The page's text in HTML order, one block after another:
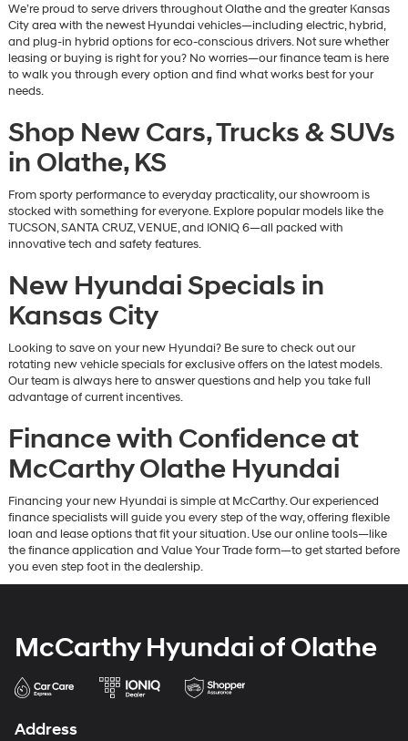
We’re proud to serve drivers throughout Olathe and the greater Kansas
City area with the newest Hyundai vehicles—including electric, hybrid,
and plug-in hybrid options for eco-conscious drivers. Not sure whether
leasing or buying is right for you? No worries—our finance team is here
to walk you through every option and find what works best for your
needs.
Shop New Cars, Trucks & SUVs
in Olathe, KS
From sporty performance to everyday practicality, our showroom is
stocked with something for everyone. Explore popular models like the
TUCSON, SANTA CRUZ, VENUE, and IONIQ 6—all packed with
innovative tech and safety features.
New Hyundai Specials in
Kansas City
Looking to save on your new Hyundai? Be sure to check out our
rotating new vehicle specials for exclusive offers on the latest models.
Our team is always here to answer questions and help you take full
advantage of current incentives.
Finance with Confidence at
McCarthy Olathe Hyundai
Financing your new Hyundai is simple at McCarthy. Our experienced
finance specialists will guide you every step of the way, offering flexible
loan and lease options that fit your situation. Use our online tools—like
the finance application and Value Your Trade form—to get started before
you even step foot in the dealership.
McCarthy Hyundai of Olathe
Address